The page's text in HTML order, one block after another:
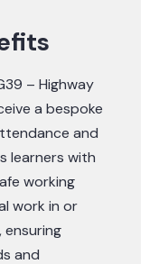
– Highway
a bespoke
and
learners with
working
work in or
ensuring
and